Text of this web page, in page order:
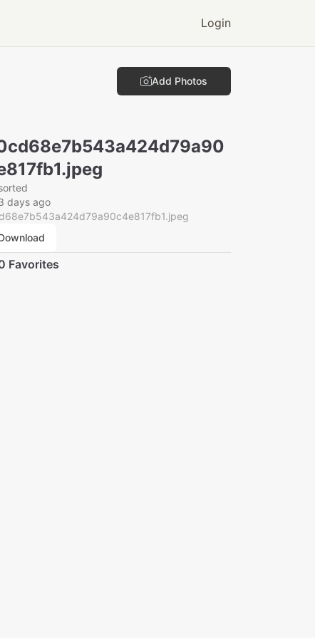
Login
Add Photos
days ago
Favorites